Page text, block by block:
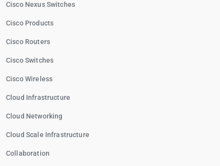
Cisco Nexus Switches
Cisco Products
Cisco Routers
Cisco Switches
Cisco Wireless
Cloud Infrastructure
Cloud Networking
Cloud Scale Infrastructure
Collaboration